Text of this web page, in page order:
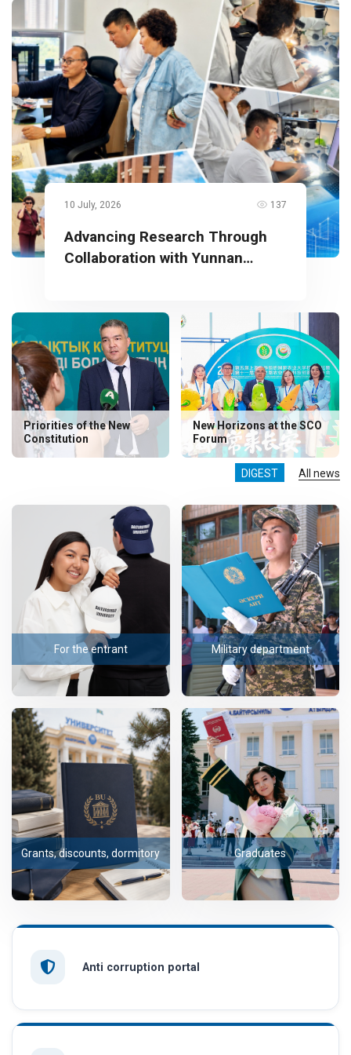
DIGEST All news
10 July, 2026 137
Advancing Research Through
Collaboration with Yunnan
Priorities of the New
Constitution
New Horizons at the SCO
Forum
For the entrant Military department
Grants, discounts, dormitory Graduates
Anti corruption portal